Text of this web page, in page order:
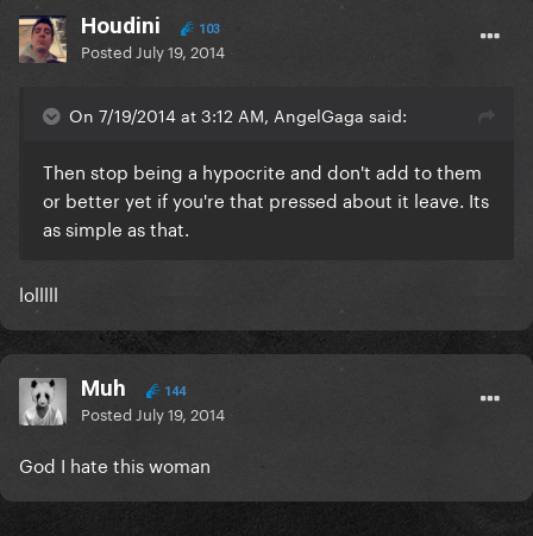
Houdini 103
Posted July 19, 2014
On 7/19/2014 at 3:12 AM, AngelGaga said:
Then stop being a hypocrite and don't add to them
or better yet if you're that pressed about it leave. Its
as simple as that.
lolllll
Muh 144
Posted July 19, 2014
God I hate this woman